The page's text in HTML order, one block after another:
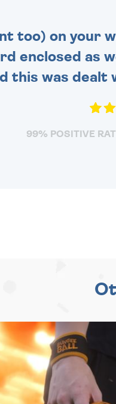
too) on your
enclosed as
this was
99% POSITIVE